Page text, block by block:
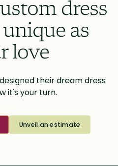
dress
unique as
love
their dream dress
it's your turn.
Unveil an estimate